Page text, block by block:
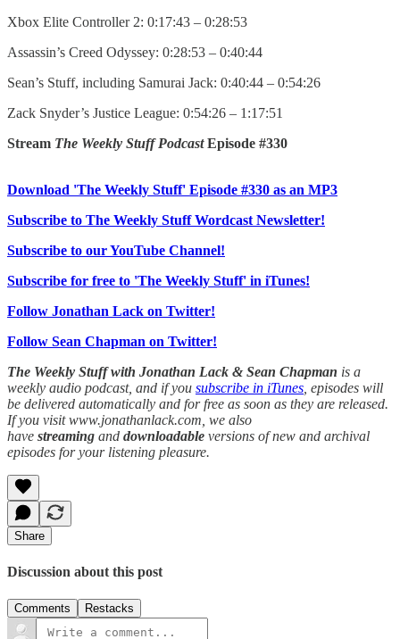
Xbox Elite Controller 2: 0:17:43 – 0:28:53
Assassin’s Creed Odyssey: 0:28:53 – 0:40:44
Sean’s Stuff, including Samurai Jack: 0:40:44 – 0:54:26
Zack Snyder’s Justice League: 0:54:26 – 1:17:51
Stream The Weekly Stuff PodcastEpisode #330
Download 'The Weekly Stuff' Episode #330 as an MP3
Subscribe to The Weekly Stuff Wordcast Newsletter!
Subscribe to our YouTube Channel!
Subscribe for free to 'The Weekly Stuff' in iTunes!
Follow Jonathan Lack on Twitter!
Follow Sean Chapman on Twitter!
The Weekly Stuff with Jonathan Lack & Sean Chapman is a
weekly audio podcast, and if you subscribe in iTunes , episodes will
be delivered automatically and for free as soon as they are released.
If you visit www.jonathanlack.com, we also
have streaming and downloadable versions of new and archival
episodes for your listening pleasure.
Share
Discussion about this post
Comments Restacks